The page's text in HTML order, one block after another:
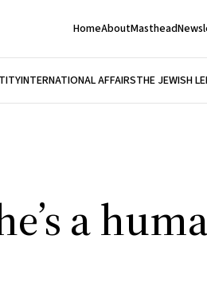
HomeAboutMasthead
INTERNATIONAL AFFAIRSTHE JEWISH
a